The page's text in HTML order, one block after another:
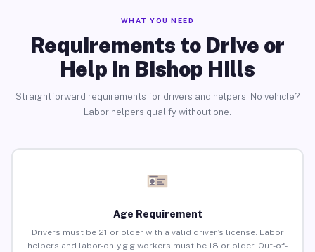
WHAT YOU NEED
Requirements to Drive or
Help in Bishop Hills
Straightforward requirements for drivers and helpers. No vehicle?
Labor helpers qualify without one.
Age Requirement
Drivers must be 21 or older with a valid driver’s license. Labor
helpers and labor-only gig workers must be 18 or older. Out-of-